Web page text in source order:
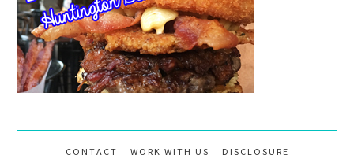
CONTACT WORK WITH US DISCLOSURE